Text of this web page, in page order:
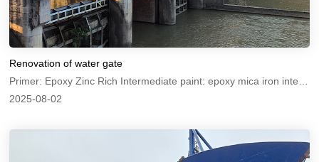
Renovation of water gate
2025-08-02